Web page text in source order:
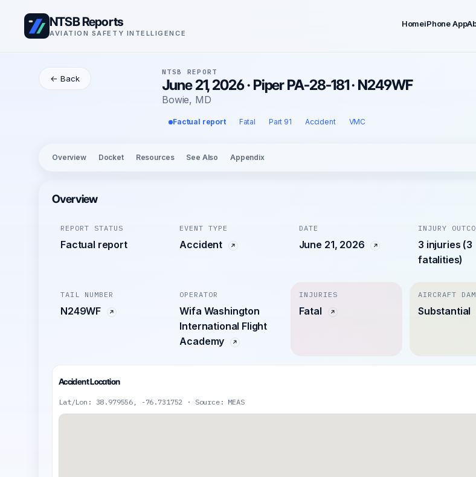
NTSB Reports
AVIATION SAFETY INTELLIGENCE
HomeiPhone App
← Back
NTSB REPORT
June 21, 2026 · Piper PA-28-181 · N249WF
Bowie, MD
Factual report Fatal Part 91 Accident VMC
Overview Docket Resources See Also Appendix
Overview
REPORT STATUS
Factual report
EVENT TYPE
Accident
DATE
June 21, 2026
INJURY
3 injuries (3
fatalities)
TAIL NUMBER
N249WF
OPERATOR
Wifa Washington
International Flight
Academy
INJURIES
Fatal
AIRCRAFT
Substantial
Accident Location
Lat/Lon: 38.979556, -76.731752 · Source: MEAS